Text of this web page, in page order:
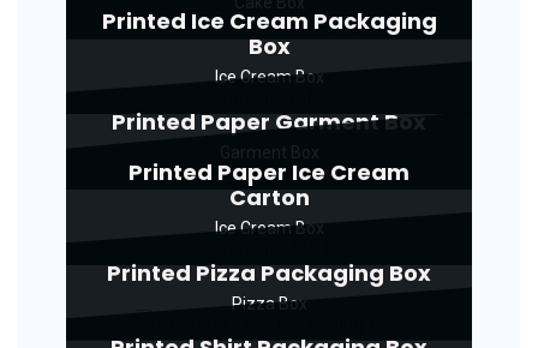
Printed Ice Cream Packaging
Box
Ice Cream Box
Printed Paper Garment Box
Printed Paper Ice Cream
Carton
Ice Cream Box
Printed Pizza Packaging Box
Pizza Box